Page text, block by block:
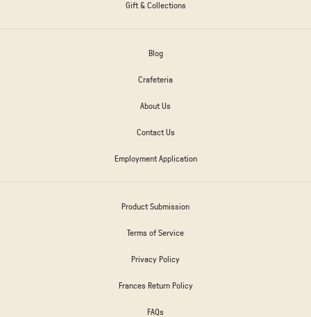
Gift & Collections
Blog
Crafeteria
About Us
Contact Us
Employment Application
Product Submission
Terms of Service
Privacy Policy
Frances Return Policy
FAQs